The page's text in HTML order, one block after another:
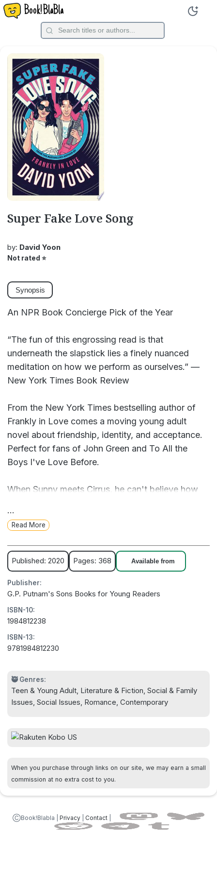
Book!BlaBla
Super Fake Love Song
by: David Yoon
Not rated ⭐
Synopsis
An NPR Book Concierge Pick of the Year
“The fun of this engrossing read is that
underneath the slapstick lies a finely nuanced
meditation on how we perform as ourselves.” —
New York Times Book Review
From the New York Times bestselling author of
Frankly in Love comes a moving young adult
novel about friendship, identity, and acceptance.
Perfect for fans of John Green and To All the
Boys I've Love Before.
When Sunny meets Cirrus, he can't believe how
mistakenly thinks Sunny plays guitar, he
accidentally winds up telling her he's the front
man of a rock band.
Before he knows it, Sunny is knee-deep in the lie:
He gets his best friends to form a fake band with
him and starts dressing like a rock star. But no
way can he trick this amazing girl into thinking
he's cool, right?
Just when Sunny is about to come clean, Cirrus
Now there's only one thing to do: Fake it till you
make it.
...
Read More
Published: 2020 Pages: 368 Available from
Publisher:
G.P. Putnam's Sons Books for Young Readers
ISBN-10:
1984812238
ISBN-13:
9781984812230
🥷 Genres:
Teen & Young Adult, Literature & Fiction, Social & Family
Issues, Social Issues, Romance, Contemporary
When you purchase through links on our site, we may earn a small
commission at no extra cost to you.
ⒸBook!Blabla | Privacy| Contact|